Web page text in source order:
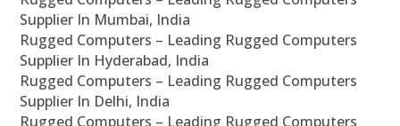
Supplier In Mumbai, India
Rugged Computers – Leading Rugged Computers
Supplier In Hyderabad, India
Rugged Computers – Leading Rugged Computers
Supplier In Delhi, India
Rugged Computers – Leading Rugged Computers